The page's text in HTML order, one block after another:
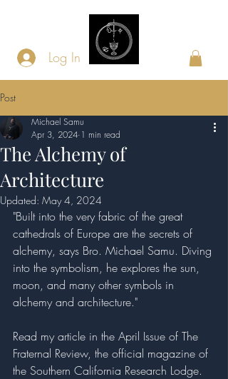
Log In
Post
The Alchemy of
Architecture
Michael Samu
Apr 3, 2024 1 min read
Updated: May 4, 2024
"Built into the very fabric of the great
cathedrals of Europe are the secrets of
alchemy, says Bro. Michael Samu. Diving
into the symbolism, he explores the sun,
moon, and many other symbols in
alchemy and architecture."
Read my article in the April Issue of The
Fraternal Review, the official magazine of
the Southern California Research Lodge.